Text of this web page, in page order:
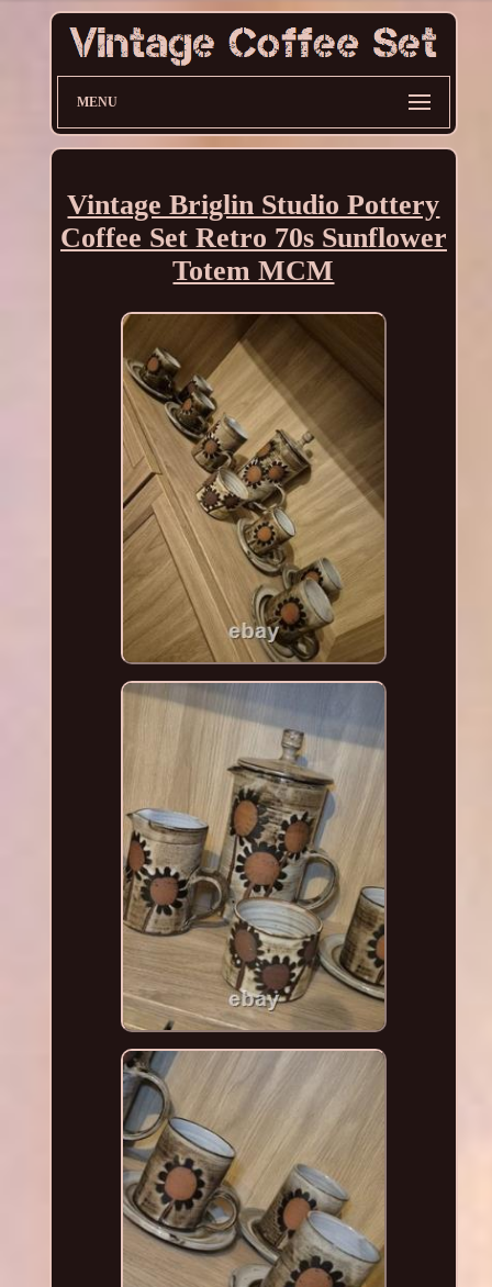
MENU
Vintage Briglin Studio Pottery
Coffee Set Retro 70s Sunflower
Totem MCM